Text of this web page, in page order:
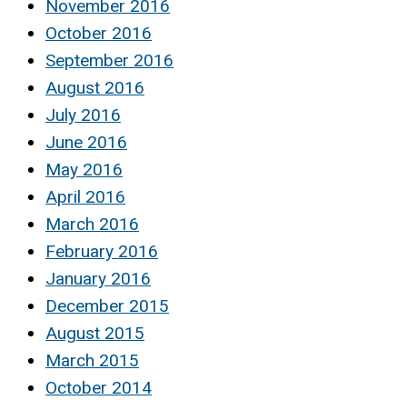
November 2016
October 2016
September 2016
August 2016
July 2016
June 2016
May 2016
April 2016
March 2016
February 2016
January 2016
December 2015
August 2015
March 2015
October 2014